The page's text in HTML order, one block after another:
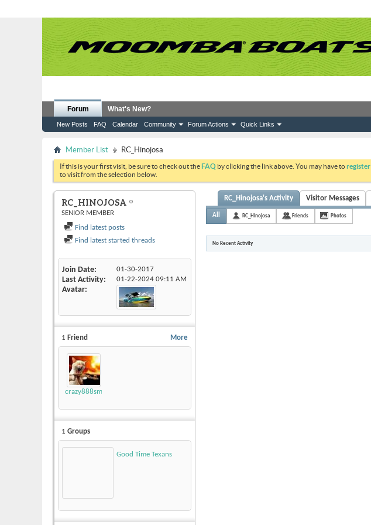
Forum
New Posts FAQ Calendar Community Forum Actions Quick Links
What's New?
Member List RC_Hinojosa
If this is your first visit, be sure to check out theFAQ by clicking the link above. You may have toregister
to visit from the selection below.
RC_HINOJOSA
SENIOR MEMBER
Find latest posts
Find latest started threads
Join Date 01-30-2017
Last Activity 01-22-2024 09:11 AM
Avatar
More
1 Friend
crazy888smokey
1 Groups
Good Time Texans
RC_Hinojosa's Activity Visitor Messages
All RC_Hinojosa Friends Photos
No Recent Activity